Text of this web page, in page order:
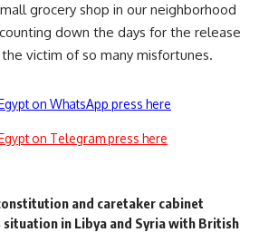
grocery shop in our neighborhood
down the days for the release
victim of so many misfortunes.
on WhatsApp press here
on Telegram press here
and caretaker cabinet
situation in Libya and Syria with British